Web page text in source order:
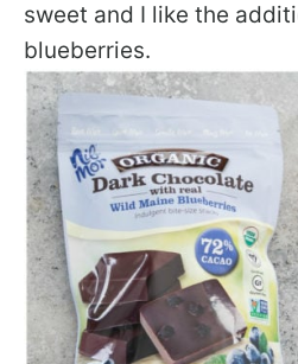
sweet and I like the
blueberries.